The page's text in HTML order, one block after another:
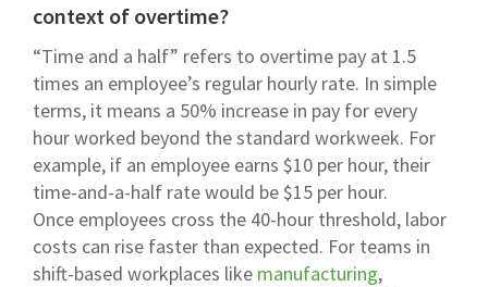
context of overtime?
“Time and a half” refers to overtime pay at 1.5
times an employee’s regular hourly rate. In simple
terms, it means a 50% increase in pay for every
hour worked beyond the standard workweek. For
example, if an employee earns $10 per hour, their
time-and-a-half rate would be $15 per hour.
Once employees cross the 40-hour threshold, labor
costs can rise faster than expected. For teams in
shift-based workplaces like manufacturing,